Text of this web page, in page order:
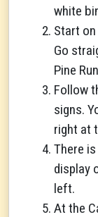
white
Start
Go
Pine
Follow
signs.
right at
There
display
left.
At the